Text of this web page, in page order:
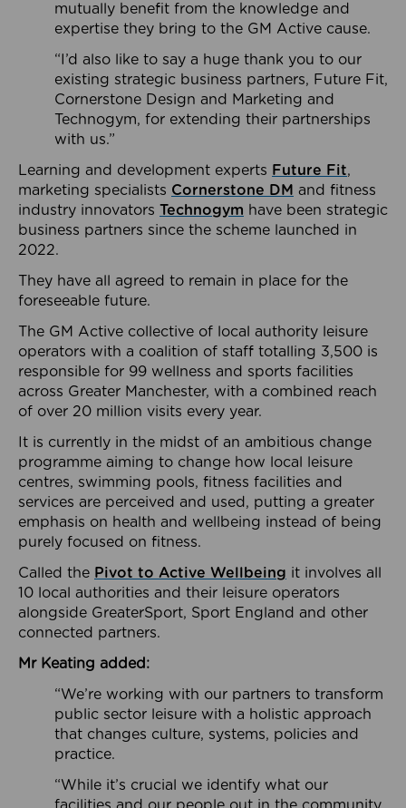
mutually benefit from the knowledge and
expertise they bring to the GM Active cause.
“I’d also like to say a huge thank you to our
existing strategic business partners, Future Fit,
Cornerstone Design and Marketing and
Technogym, for extending their partnerships
with us.”
Learning and development experts Future Fit,
marketing specialists Cornerstone DM and fitness
industry innovators Technogym have been strategic
business partners since the scheme launched in
2022.
They have all agreed to remain in place for the
foreseeable future.
The GM Active collective of local authority leisure
operators with a coalition of staff totalling 3,500 is
responsible for 99 wellness and sports facilities
across Greater Manchester, with a combined reach
of over 20 million visits every year.
It is currently in the midst of an ambitious change
programme aiming to change how local leisure
centres, swimming pools, fitness facilities and
services are perceived and used, putting a greater
emphasis on health and wellbeing instead of being
purely focused on fitness.
Called the Pivot to Active Wellbeing it involves all
10 local authorities and their leisure operators
alongside GreaterSport, Sport England and other
connected partners.
Mr Keating added:
“We’re working with our partners to transform
public sector leisure with a holistic approach
that changes culture, systems, policies and
practice.
“While it’s crucial we identify what our
facilities and our people out in the community